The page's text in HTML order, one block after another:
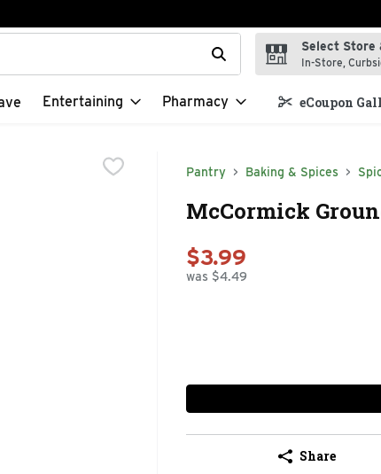
is used to search for items. Type your search term to find
Select Store
In-Store,
Entertaining Pharmacy eCoupon
Pantry Baking & Spices
McCormick
$3.99
was $4.49
Share